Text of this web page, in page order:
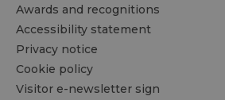
Awards and recognitions
Accessibility statement
Privacy notice
Cookie policy
Visitor e-newsletter sign